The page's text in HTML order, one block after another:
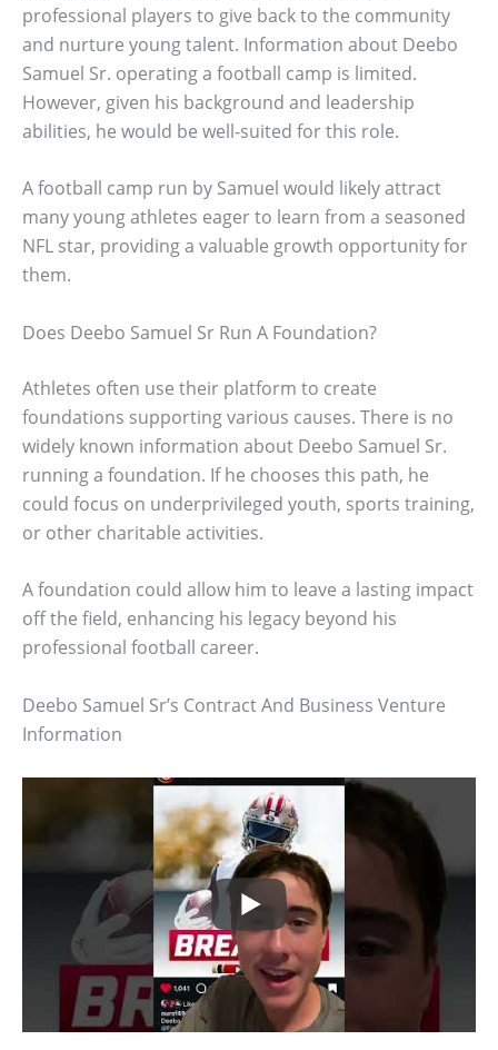
professional players to give back to the community
and nurture young talent. Information about Deebo
Samuel Sr. operating a football camp is limited.
However, given his background and leadership
abilities, he would be well-suited for this role.
A football camp run by Samuel would likely attract
many young athletes eager to learn from a seasoned
NFL star, providing a valuable growth opportunity for
them.
Does Deebo Samuel Sr Run A Foundation?
Athletes often use their platform to create
foundations supporting various causes. There is no
widely known information about Deebo Samuel Sr.
running a foundation. If he chooses this path, he
could focus on underprivileged youth, sports training,
or other charitable activities.
A foundation could allow him to leave a lasting impact
off the field, enhancing his legacy beyond his
professional football career.
Deebo Samuel Sr’s Contract And Business Venture
Information